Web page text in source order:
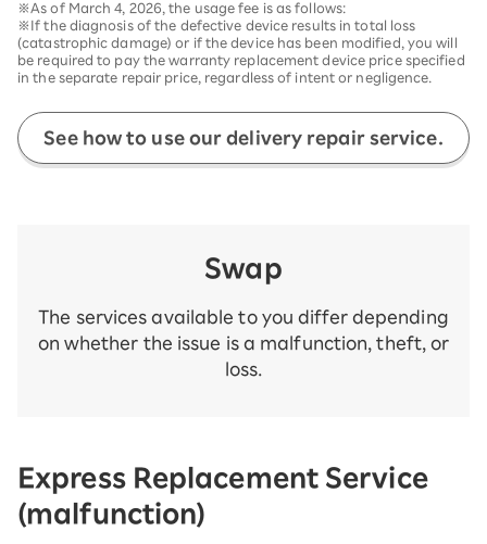
※As of March 4, 2026, the usage fee is as follows:
※If the diagnosis of the defective device results in total loss
(catastrophic damage) or if the device has been modified, you will
be required to pay the warranty replacement device price specified
in the separate repair price, regardless of intent or negligence.
See how to use our delivery repair service.
Swap
The services available to you differ depending
on whether the issue is a malfunction, theft, or
loss.
Express Replacement Service
(malfunction)